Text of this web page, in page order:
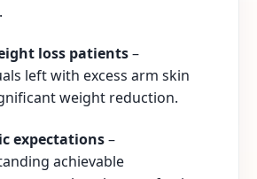
loss patients–
left with excess arm skin
weight reduction.
expectations–
achievable